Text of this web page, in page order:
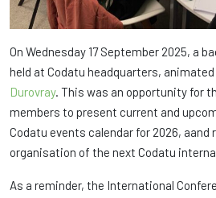
On Wednesday 17 September 2025, a
held at Codatu headquarters,
Durovray. This was an opportunity for
members to present current and
Codatu events calendar for 2026, aand
organisation of the next Codatu
As a reminder, the International